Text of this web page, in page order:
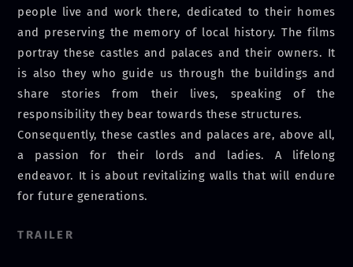
people live and work there, dedicated to their homes
and preserving the memory of local history. The films
portray these castles and palaces and their owners. It
is also they who guide us through the buildings and
share stories from their lives, speaking of the
responsibility they bear towards these structures.
Consequently, these castles and palaces are, above all,
a passion for their lords and ladies. A lifelong
endeavor. It is about revitalizing walls that will endure
for future generations.
TRAILER